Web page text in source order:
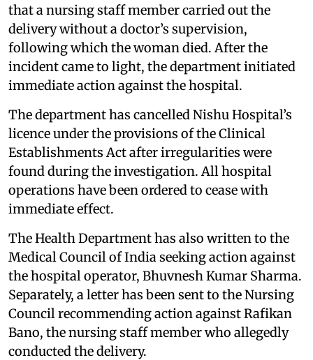
that a nursing staff member carried out the
delivery without a doctor’s supervision,
following which the woman died. After the
incident came to light, the department initiated
immediate action against the hospital.
The department has cancelled Nishu Hospital’s
licence under the provisions of the Clinical
Establishments Act after irregularities were
found during the investigation. All hospital
operations have been ordered to cease with
immediate effect.
The Health Department has also written to the
Medical Council of India seeking action against
the hospital operator, Bhuvnesh Kumar Sharma.
Separately, a letter has been sent to the Nursing
Council recommending action against Rafikan
Bano, the nursing staff member who allegedly
conducted the delivery.